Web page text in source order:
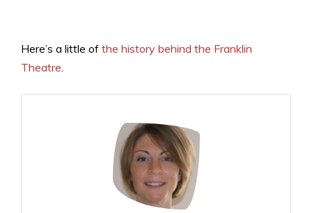
Here’s a little of the history behind the Franklin
Theatre